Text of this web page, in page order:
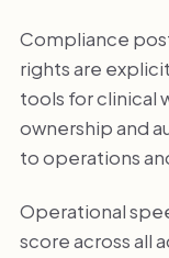
Compliance
rights are
tools for clinical
ownership and
to operations
Operational
score across all